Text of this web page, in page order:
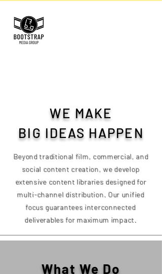
WE MAKE
BIG IDEAS HAPPEN
Beyond traditional film, commercial, and
social content creation, we develop
extensive content libraries designed for
multi-channel distribution. Our unified
focus guarantees interconnected
deliverables for maximum impact.
What We Do